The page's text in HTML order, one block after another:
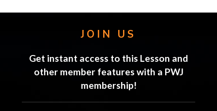
JOIN US
Get instant access to this Lesson and
other member features with a PWJ
membership!